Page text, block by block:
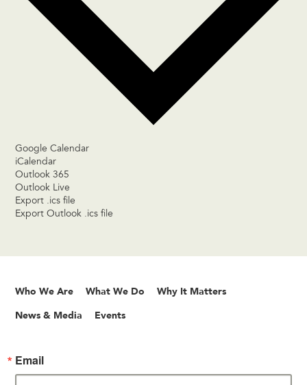
Google Calendar
iCalendar
Outlook 365
Outlook Live
Export .ics file
Export Outlook .ics file
Who We Are What We Do Why It Matters
News & Media Events
Email